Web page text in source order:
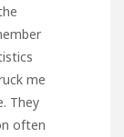
me
They
often